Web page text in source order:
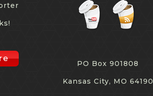
PO Box 901808
Kansas City, MO 64190